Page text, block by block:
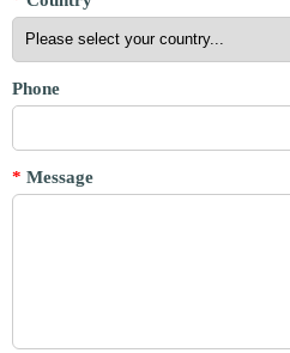
Phone
* Message